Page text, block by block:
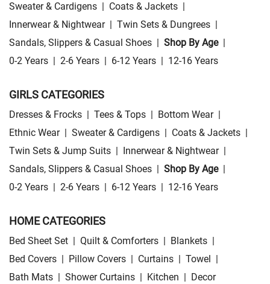
Sweater & Cardigens | Coats & Jackets |
Innerwear & Nightwear | Twin Sets & Dungrees |
Sandals, Slippers & Casual Shoes | Shop By Age |
0-2 Years | 2-6 Years | 6-12 Years | 12-16 Years
GIRLS CATEGORIES
Dresses & Frocks | Tees & Tops | Bottom Wear |
Ethnic Wear | Sweater & Cardigens | Coats & Jackets |
Twin Sets & Jump Suits | Innerwear & Nightwear |
Sandals, Slippers & Casual Shoes | Shop By Age |
0-2 Years | 2-6 Years | 6-12 Years | 12-16 Years
HOME CATEGORIES
Bed Sheet Set | Quilt & Comforters | Blankets |
Bed Covers | Pillow Covers | Curtains | Towel |
Bath Mats | Shower Curtains | Kitchen | Decor